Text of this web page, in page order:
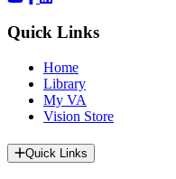
Quick Links
Home
Library
My VA
Vision Store
Quick Links